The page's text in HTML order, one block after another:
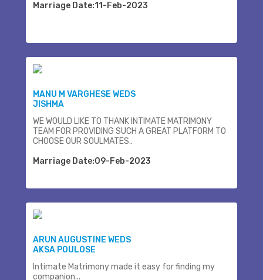
Marriage Date:11-Feb-2023
MANU M VARGHESE WEDS
JISHMA
WE WOULD LIKE TO THANK INTIMATE MATRIMONY
TEAM FOR PROVIDING SUCH A GREAT PLATFORM TO
CHOOSE OUR SOULMATES..
Marriage Date:09-Feb-2023
ARUN AUGUSTINE WEDS
AKSA POULOSE
Intimate Matrimony made it easy for finding my
companion...